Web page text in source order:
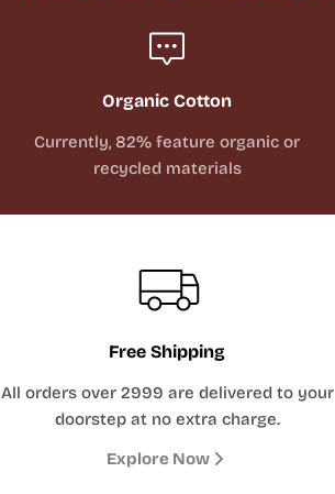
Organic Cotton
Currently, 82% feature organic or
recycled materials
Free Shipping
All orders over 2999 are delivered to your
doorstep at no extra charge.
Explore Now